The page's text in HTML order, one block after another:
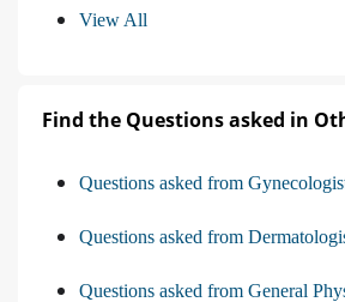
View All
Find the Questions asked in
Questions asked from
Questions asked from
Questions asked from General